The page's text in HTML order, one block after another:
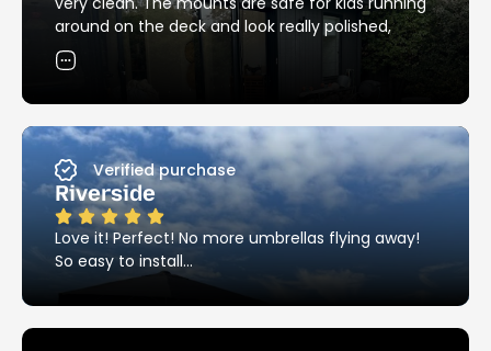
products around the pool – these things are
stainless steel and it really does make a huge
difference.
around on the deck and look really polished,
exactly the clean, streamlined look I was hoping
for. Thanks so much!
Verified purchase
Riverside
Love it! Perfect! No more umbrellas flying away!
So easy to install…